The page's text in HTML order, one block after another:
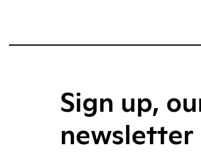
Sign up,
newsletter